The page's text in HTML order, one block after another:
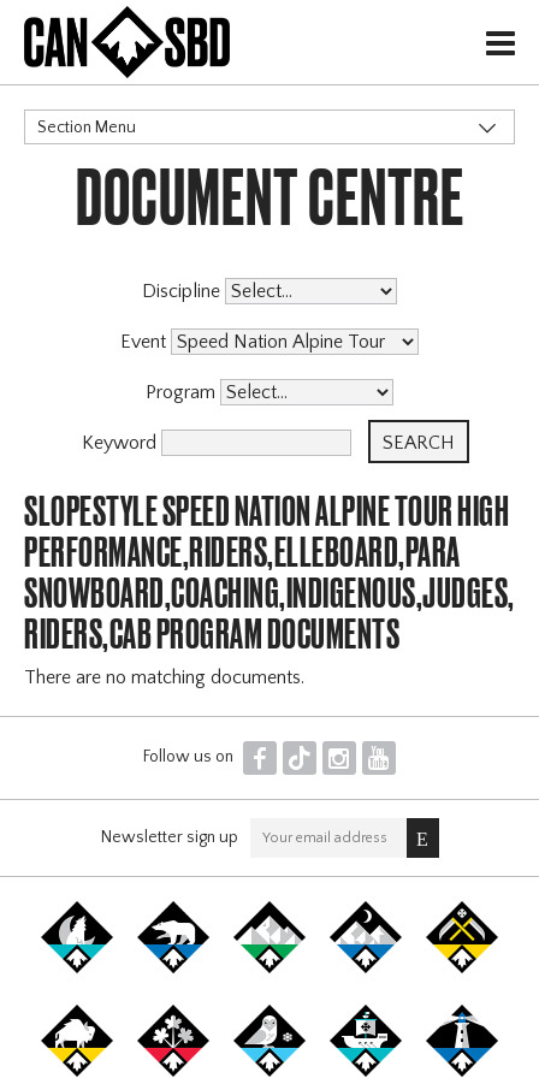
H
Section Menu
CATEGORIES
DOCUMENT CENTRE
Discipline
Event
Program
Keyword
SLOPESTYLE SPEED NATION ALPINE TOUR HIGH
PERFORMANCE,RIDERS,ELLEBOARD,PARA
RIDERS,CAB PROGRAM DOCUMENTS
There are no matching documents.
Follow us on F T I Y
Newsletter sign up